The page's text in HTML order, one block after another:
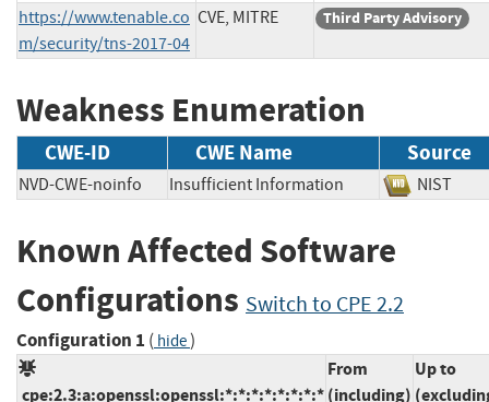
https://www.tenable.co
m/security/tns-2017-04
CVE, MITRE Third Party Advisory
Weakness Enumeration
CWE-ID CWE Name Source
NVD-CWE-noinfo Insufficient Information NIST
Known Affected Software
Configurations Switch to CPE 2.2
Configuration 1 ( hide)
cpe:2.3:a:openssl:openssl:*:*:*:*:*:*:*:*
From
(including)
Up to